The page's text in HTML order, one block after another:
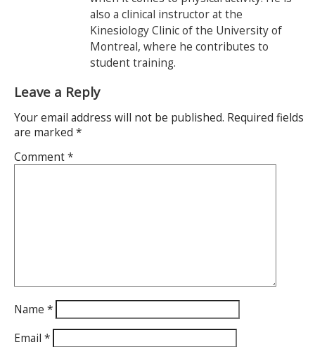
also a clinical instructor at the
Kinesiology Clinic of the University of
Montreal, where he contributes to
student training.
Leave a Reply
Your email address will not be published. Required fields
are marked *
Comment*
Name *
Email *